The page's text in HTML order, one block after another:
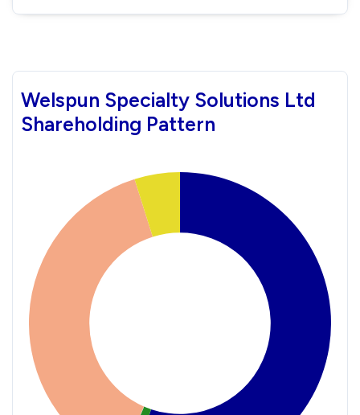
Welspun Specialty Solutions Ltd
Shareholding Pattern